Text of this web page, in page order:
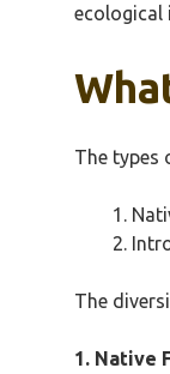
ecological
The types
The
1. Native